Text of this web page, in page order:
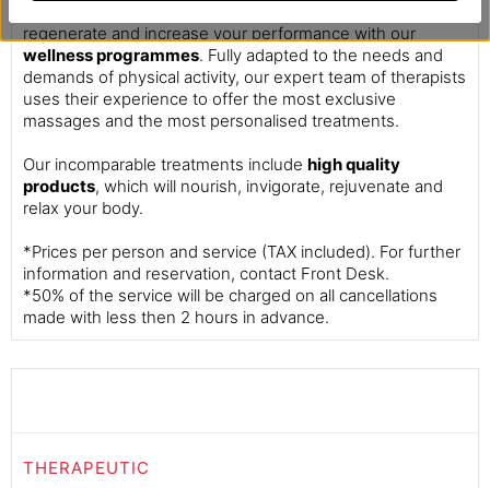
regenerate and increase your performance with our
wellness programmes. Fully adapted to the needs and
demands of physical activity, our expert team of therapists
uses their experience to offer the most exclusive
massages and the most personalised treatments.
Our incomparable treatments include high quality
products, which will nourish, invigorate, rejuvenate and
relax your body.
*Prices per person and service (TAX included). For further
information and reservation, contact Front Desk.
*50% of the service will be charged on all cancellations
made with less then 2 hours in advance.
THERAPEUTIC